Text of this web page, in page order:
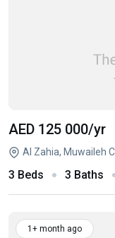
AED 125 000/yr
Al Zahia, Muwaileh
3 Beds 3 Baths
1+ month ago